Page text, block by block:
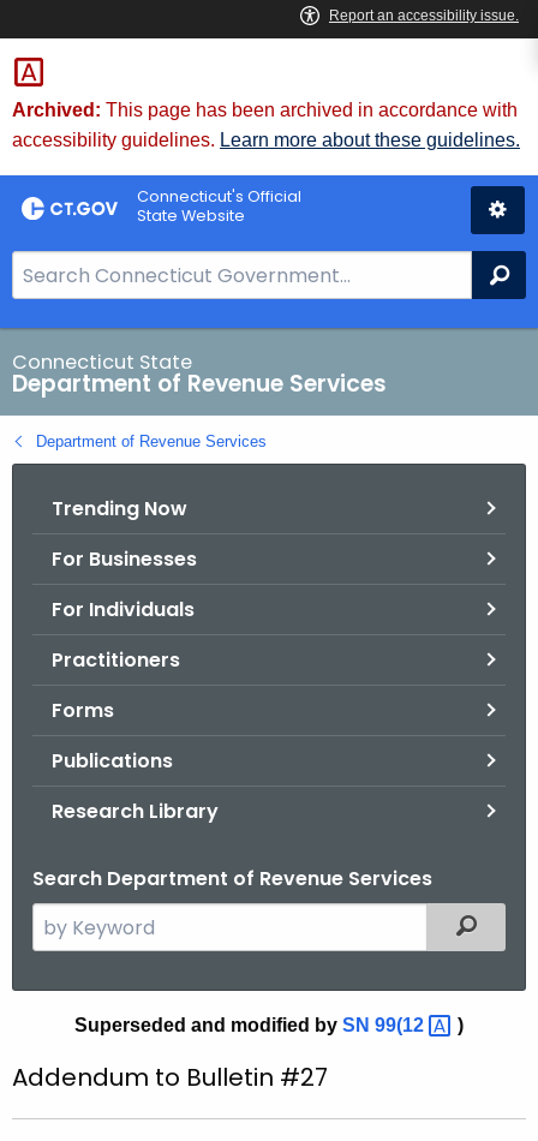
Skip
to
Content
Archived: This page has been archived in accordance with
accessibility guidelines. Learn more about these guidelines.
Connecticut's Official
State Website
e
a
r
c
h
B
Connecticut State
Department of Revenue Services
Department of Revenue Services
Trending Now
For Businesses
For Individuals
Practitioners
Forms
Publications
Research Library
Search Department of Revenue Services
e
h
Filtered
u
l
Superseded and modified by SN 99(12 )
Addendum to Bulletin #27